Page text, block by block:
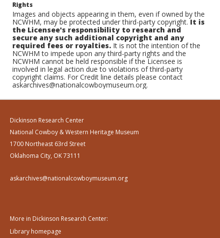
Rights
Images and objects appearing in them, even if owned by the
NCWHM, may be protected under third-party copyright.It is
the Licensee's responsibility to research and
secure any such additional copyright and any
required fees or royalties. It is not the intention of the
NCWHM to impede upon any third-party rights and the
NCWHM cannot be held responsible if the Licensee is
involved in legal action due to violations of third-party
copyright claims. For Credit line details please contact
askarchives@nationalcowboymuseum.org.
Dickinson Research Center
National Cowboy & Western Heritage Museum
1700 Northeast 63rd Street
Oklahoma City, OK 73111
askarchives@nationalcowboymuseum.org
More in Dickinson Research Center:
Library homepage